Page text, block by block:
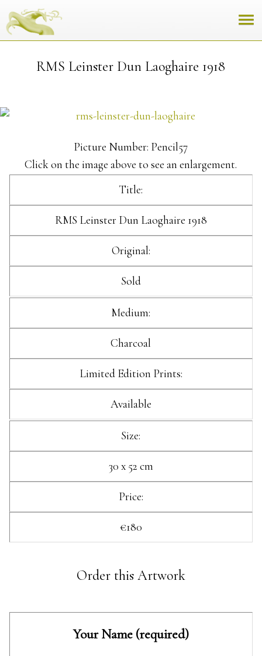
RMS Leinster Dun Laoghaire 1918
Picture Number: Pencil57
Click on the image above to see an enlargement.
Title:
RMS Leinster Dun Laoghaire 1918
Original:
Sold
Medium:
Charcoal
Limited Edition Prints:
Available
Size:
30 x 52 cm
Price:
€180
Order this Artwork
Your Name (required)